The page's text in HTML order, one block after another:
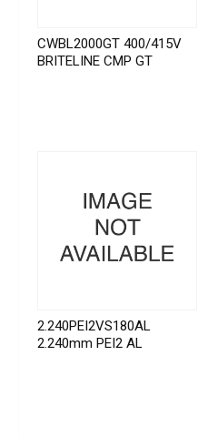
CWBL2000GT 400/415V
BRITELINE CMP GT
2.240PEI2VS180AL
2.240mm PEI2 AL